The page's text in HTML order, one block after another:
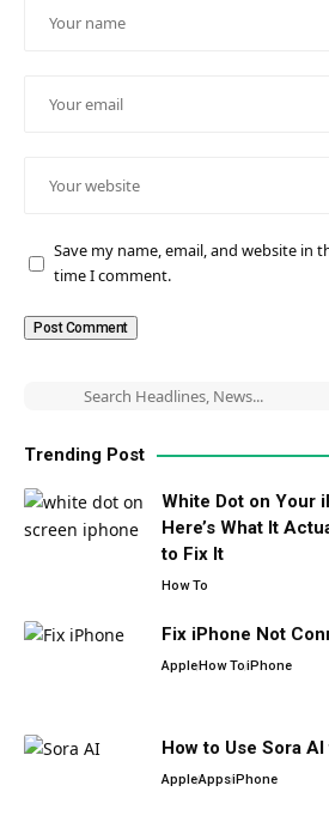
Save my name, email, and website in
time I comment.
Trending Post
White Dot on Your
Here’s What It
to Fix It
How To
Fix iPhone Not
AppleHow ToiPhone
How to Use Sora
AppleAppsiPhone